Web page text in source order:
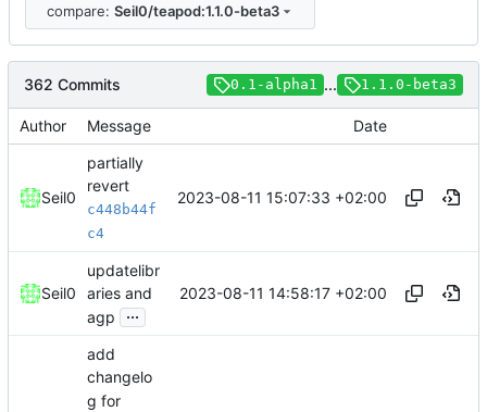
compare: Seil0/teapod:1.1.0-beta3
362 Commits 0.1-alpha1 ... 1.1.0-beta3
Author Message Date
Seil0
partially
revert
c448b44f
c4
2023-08-11 15:07:33 +02:00
Seil0
updatelibr
aries and
agp
...
2023-08-11 14:58:17 +02:00
add
changelo
g for